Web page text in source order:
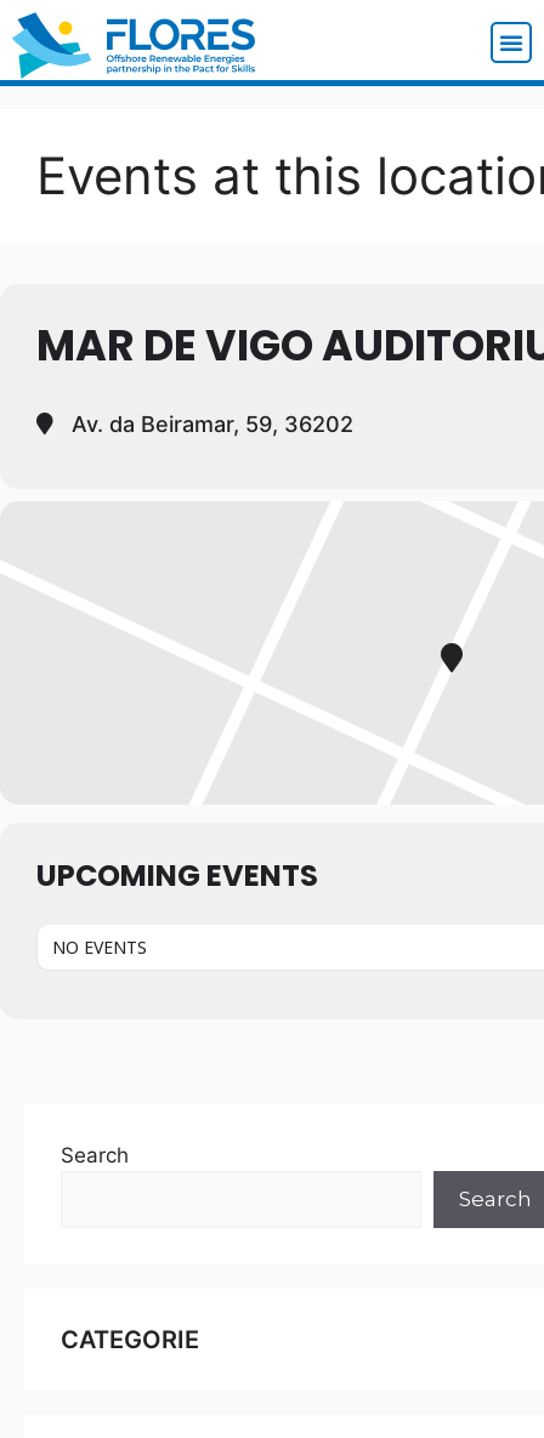
Events at this
MAR DE VIGO
Av. da Beiramar, 59, 36202
UPCOMING EVENTS
NO EVENTS
Search
Search
CATEGORIE